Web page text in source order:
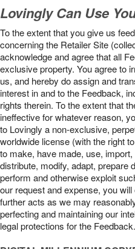
Lovingly Can Use
To the extent that you give us
concerning the Retailer Site
acknowledge and agree that all
exclusive property. You agree to
us, and hereby do assign and
interest in and to the Feedback,
rights therein. To the extent that
ineffective for whatever reason,
to Lovingly a non-exclusive,
worldwide license (with the right
to make, have made, use,
distribute, modify, adapt, prepare
perform and otherwise exploit
our request and expense, you
further acts as we may
perfecting and maintaining our
legal protections for the Feedback.